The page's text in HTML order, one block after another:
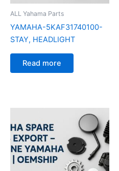
ALL Yahama Parts
YAMAHA-5KAF31740100-
STAY, HEADLIGHT
Read more